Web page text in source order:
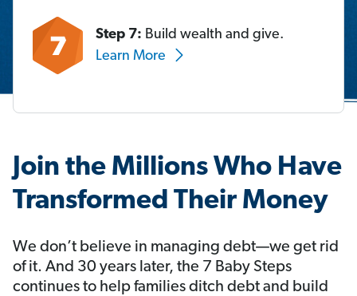
Step 7: Build wealth and give.
Learn More
Join the Millions Who Have
Transformed Their Money
We don’t believe in managing debt—we get rid
of it. And 30 years later, the 7 Baby Steps
continues to help families ditch debt and build